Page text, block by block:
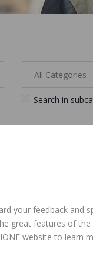
your feedback and
great features of
website to learn
Search in